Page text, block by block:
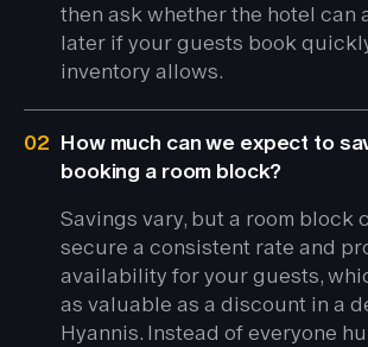
then ask whether the hotel can
later if your guests book
inventory allows.
02 How much can we expect to
booking a room block?
Savings vary, but a room block
secure a consistent rate and
availability for your guests,
as valuable as a discount in a
Hyannis. Instead of everyone